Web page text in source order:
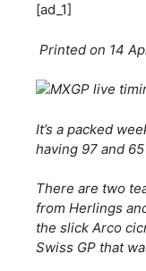
[ad_1]
Printed on 14
It’s a packed
having 97 and
There are two
from Herlings
the slick Arco
Swiss GP that